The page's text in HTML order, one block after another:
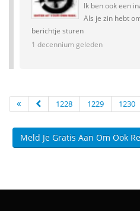
Ik ben ook een
Als je zin hebt
berichtje sturen
1 decennium geleden
1228 1229 1230
Meld Je Gratis Aan Om Ook